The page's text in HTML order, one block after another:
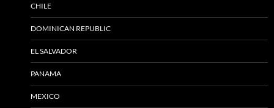
CHILE
DOMINICAN REPUBLIC
EL SALVADOR
PANAMA
MEXICO